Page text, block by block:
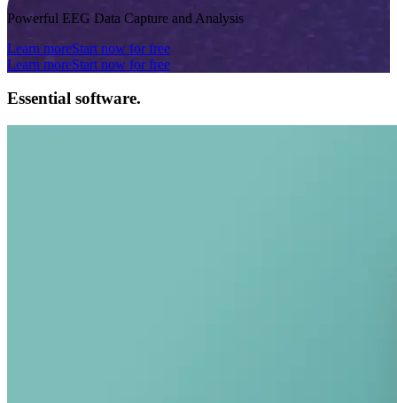
Powerful EEG Data Capture and Analysis
Learn moreStart now for free
Learn moreStart now for free
Essential software.